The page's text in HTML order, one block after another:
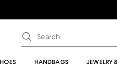
HANDBAGS JEWELRY